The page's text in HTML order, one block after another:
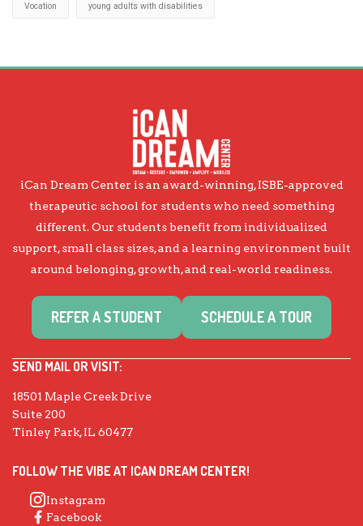
Vocation young adults with disabilities
iCan Dream Center is an award-winning, ISBE-approved
therapeutic school for students who need something
different. Our students benefit from individualized
support, small class sizes, and a learning environment built
around belonging, growth, and real-world readiness.
REFER A STUDENT SCHEDULE A TOUR
SEND MAIL OR VISIT:
18501 Maple Creek Drive
Suite 200
Tinley Park, IL 60477
FOLLOW THE VIBE AT ICAN DREAM CENTER!
Instagram
Facebook